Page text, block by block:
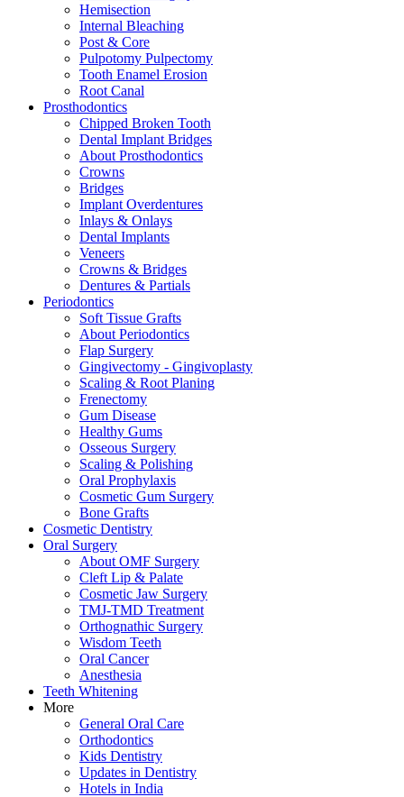
Hemisection
Internal Bleaching
Post & Core
Pulpotomy Pulpectomy
Tooth Enamel Erosion
Root Canal
Prosthodontics
Chipped Broken Tooth
Dental Implant Bridges
About Prosthodontics
Crowns
Bridges
Implant Overdentures
Inlays & Onlays
Dental Implants
Veneers
Crowns & Bridges
Dentures & Partials
Periodontics
Soft Tissue Grafts
About Periodontics
Flap Surgery
Gingivectomy - Gingivoplasty
Scaling & Root Planing
Frenectomy
Gum Disease
Healthy Gums
Osseous Surgery
Scaling & Polishing
Oral Prophylaxis
Cosmetic Gum Surgery
Bone Grafts
Cosmetic Dentistry
Oral Surgery
About OMF Surgery
Cleft Lip & Palate
Cosmetic Jaw Surgery
TMJ-TMD Treatment
Orthognathic Surgery
Wisdom Teeth
Oral Cancer
Anesthesia
Teeth Whitening
More
General Oral Care
Orthodontics
Kids Dentistry
Updates in Dentistry
Hotels in India